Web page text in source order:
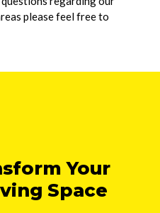
please feel free to
Your
Space